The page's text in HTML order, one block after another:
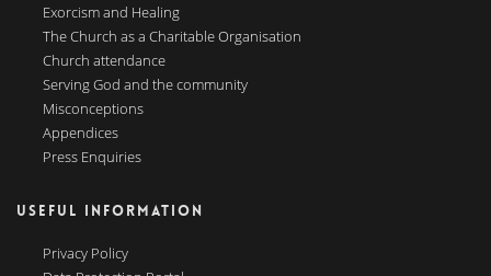
Exorcism and Healing
The Church as a Charitable Organisation
Church attendance
Serving God and the community
Misconceptions
Appendices
Press Enquiries
USEFUL INFORMATION
Privacy Policy